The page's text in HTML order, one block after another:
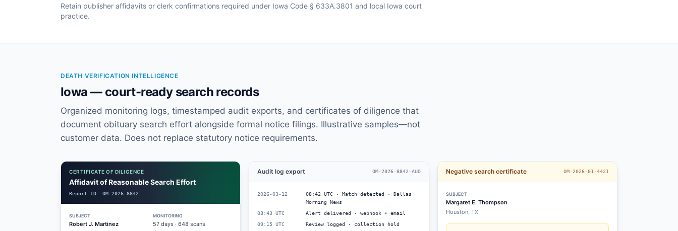
Retain publisher affidavits or clerk confirmations required under Iowa Code § 633A.3801 and local Iowa court
practice.
DEATH VERIFICATION INTELLIGENCE
Iowa — court-ready search records
Organized monitoring logs, timestamped audit exports, and certificates of diligence that
document obituary search effort alongside formal notice filings. Illustrative samples—not
customer data. Does not replace statutory notice requirements.
CERTIFICATE OF DILIGENCE
Affidavit of Reasonable Search Effort
Report ID: OM-2026-8842
SUBJECT
Robert J. Martinez
MONITORING
57days · 648 scans
Audit log export OM-2026-8842-AUD
2026-03-12
08:42 UTC · Match detected · Dallas
Morning News
08:43 UTC
Alert delivered · webhook + email
09:15 UTC
Review logged · collection hold
Negative search certificate OM-2026-01-4421
SUBJECT
Margaret E. Thompson
Houston, TX